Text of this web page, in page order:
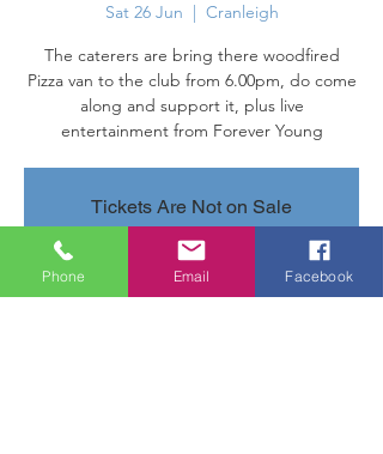
Sat 26 Jun
  |
Cranleigh
The caterers are bring there woodfired
Pizza van to the club from 6.00pm, do come
along and support it, plus live
entertainment from Forever Young
Tickets Are Not on Sale
See other events
Phone Email Facebook